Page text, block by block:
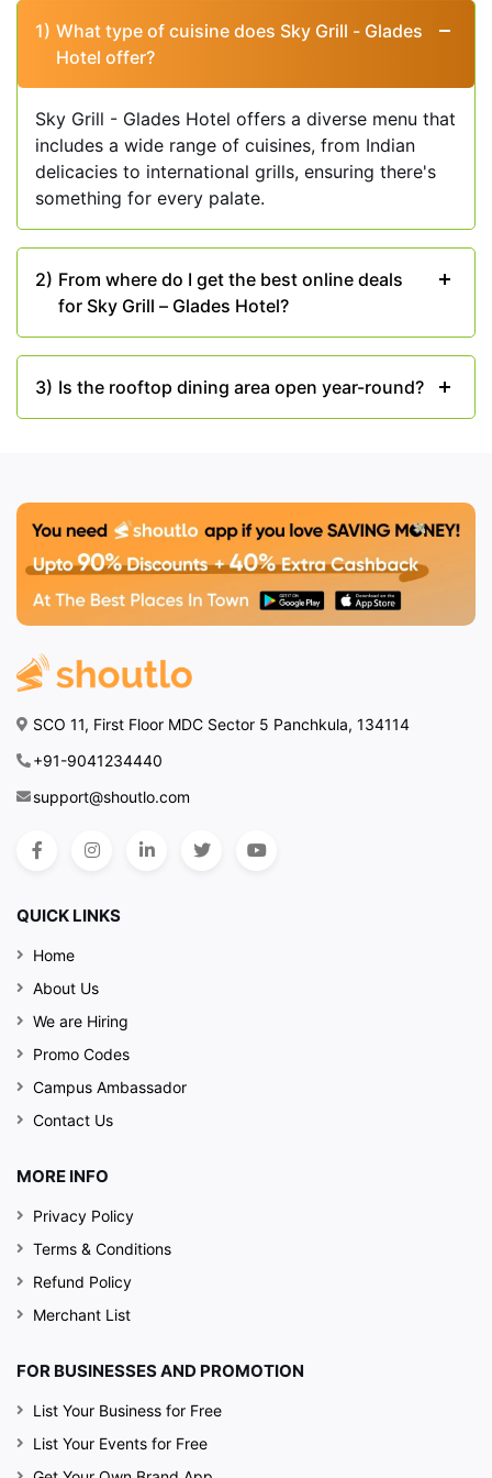
rooftop terrace, the setting here sets the stage for
a memorable meal.
Spectacular Service:The staff at Sky Grill -
Glades Hotel is dedicated to ensuring every
guest's comfort and satisfaction. The attentive
and courteous service adds an extra layer of
a sense of ease and relaxation.
1) What type of cuisine does Sky Grill - Glades
Hotel offer?
Sky Grill - Glades Hotel offers a diverse menu that
includes a wide range of cuisines, from Indian
delicacies to international grills, ensuring there's
something for every palate.
2) From where do I get the best online deals
for Sky Grill – Glades Hotel?
3) Is the rooftop dining area open year-round?
SCO 11, First Floor MDC Sector 5 Panchkula, 134114
+91-9041234440
support@shoutlo.com
QUICK LINKS
Home
About Us
We are Hiring
Promo Codes
Campus Ambassador
Contact Us
MORE INFO
Privacy Policy
Terms & Conditions
Refund Policy
Merchant List
FOR BUSINESSES AND PROMOTION
List Your Business for Free
List Your Events for Free